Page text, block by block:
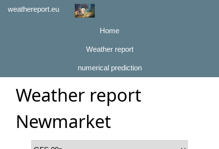
weathereport.eu
Home
Weather report
numerical prediction
Weather report
Newmarket